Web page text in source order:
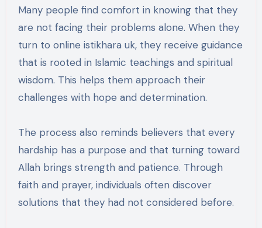
Many people find comfort in knowing that they
are not facing their problems alone. When they
turn to online istikhara uk, they receive guidance
that is rooted in Islamic teachings and spiritual
wisdom. This helps them approach their
challenges with hope and determination.
The process also reminds believers that every
hardship has a purpose and that turning toward
Allah brings strength and patience. Through
faith and prayer, individuals often discover
solutions that they had not considered before.